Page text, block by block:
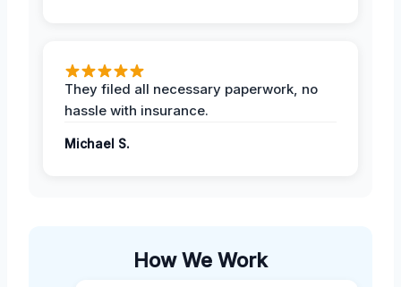
They filed all necessary paperwork, no
hassle with insurance.
Michael S.
How We Work